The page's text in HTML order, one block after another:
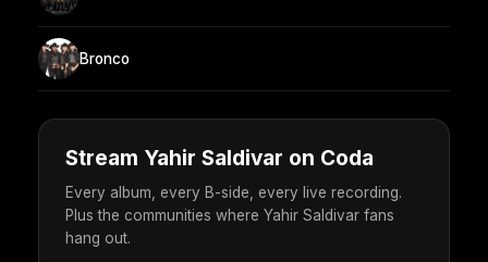
Bronco
Stream Yahir Saldivar on Coda
Every album, every B-side, every live recording.
Plus the communities where Yahir Saldivar fans
hang out.